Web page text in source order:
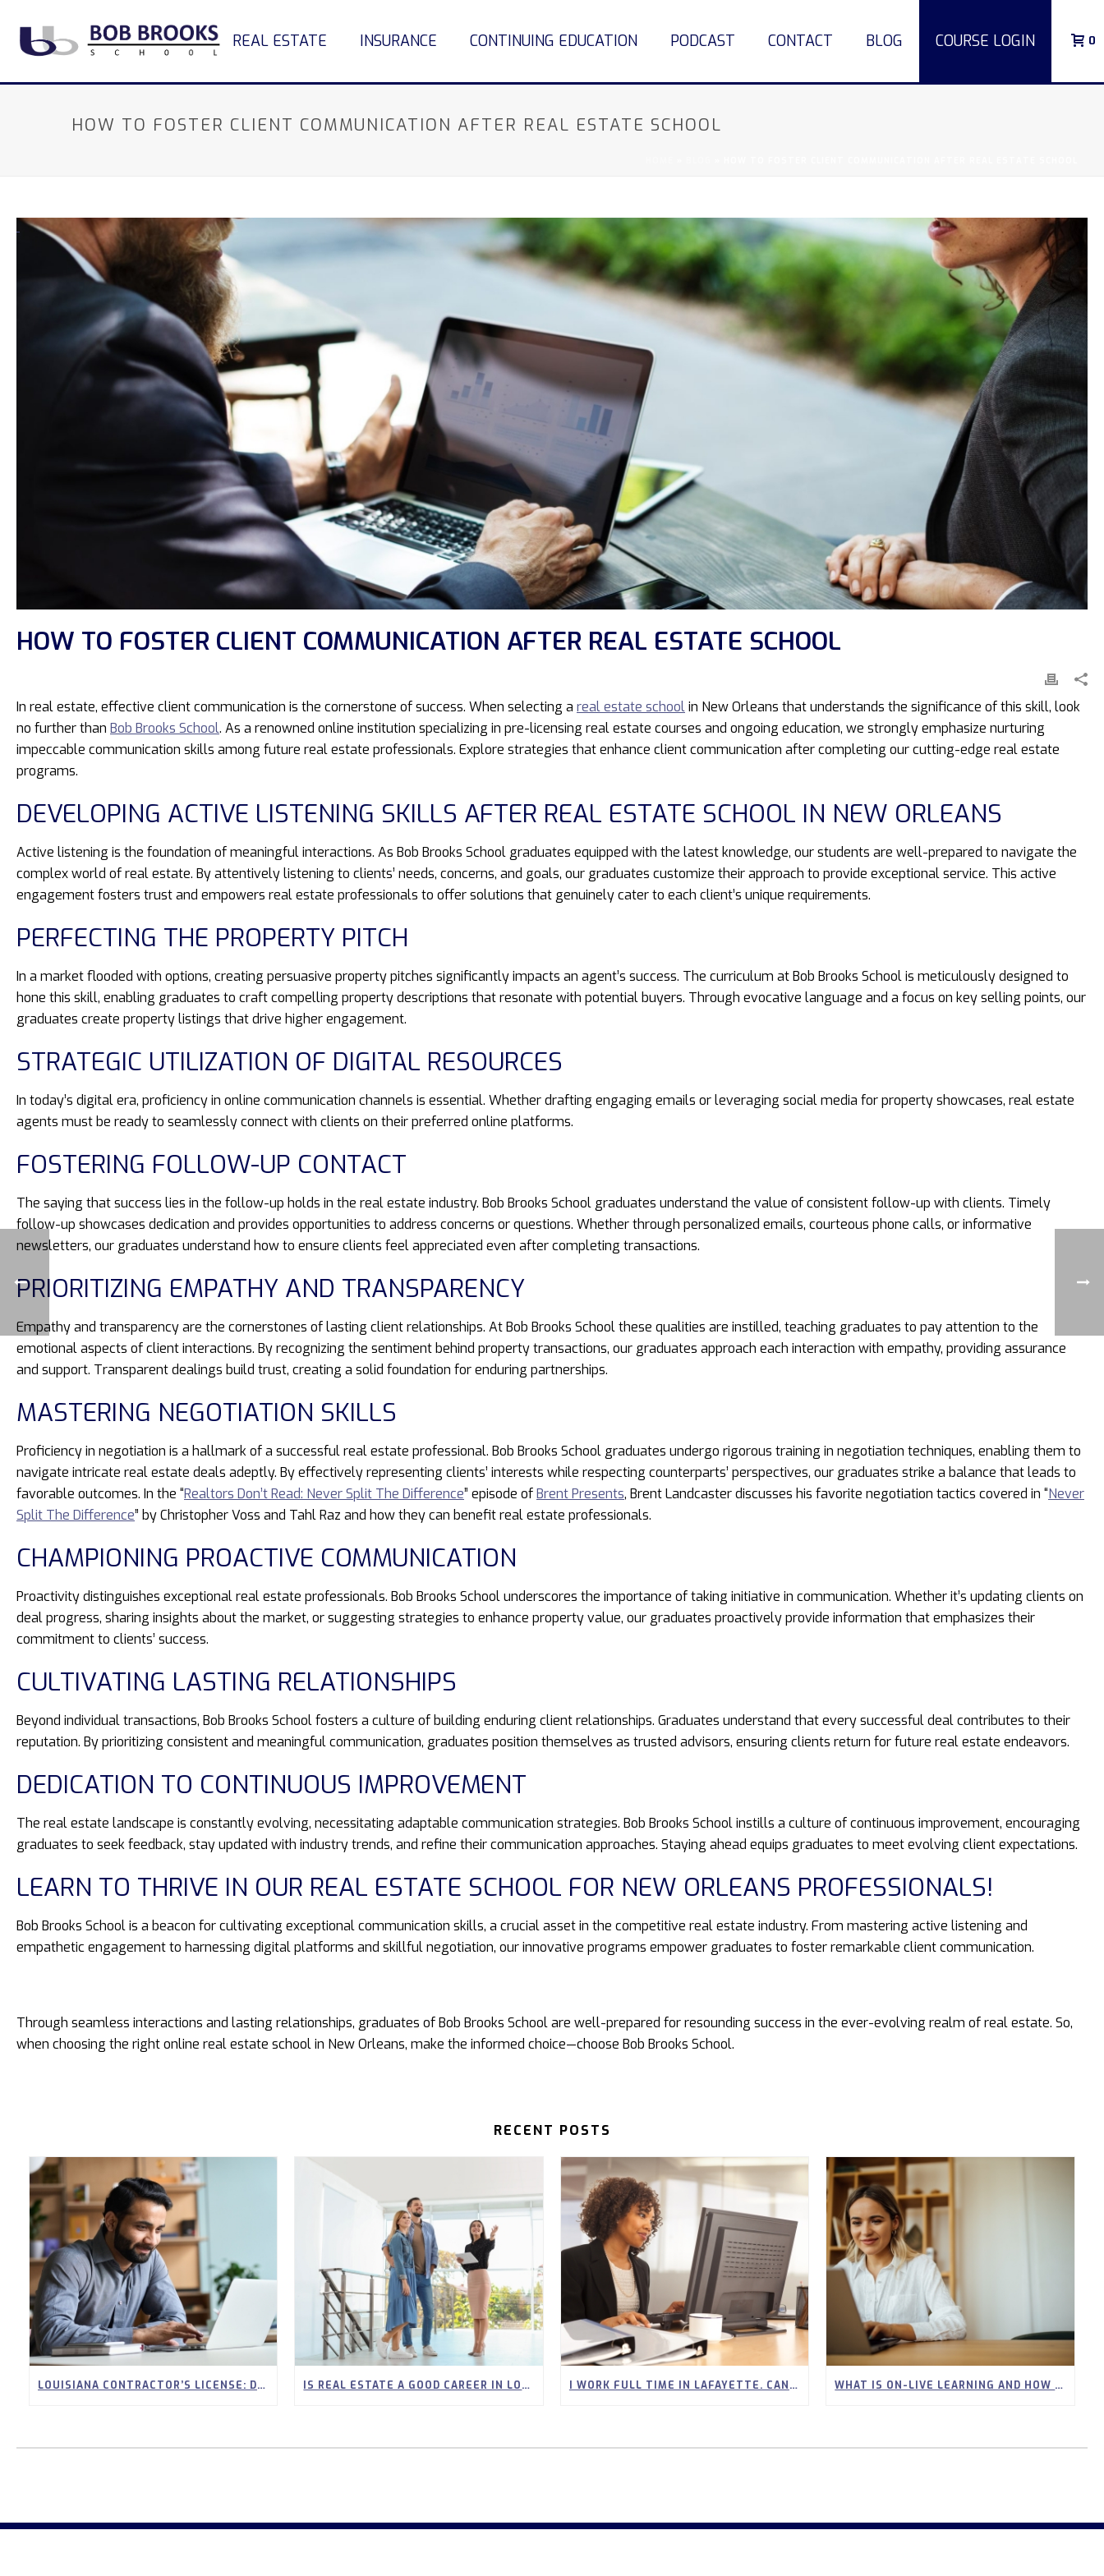
REAL ESTATE INSURANCE CONTINUING EDUCATION PODCAST CONTACT BLOG COURSE LOGIN 0
HOW TO FOSTER CLIENT COMMUNICATION AFTER REAL ESTATE SCHOOL
HOW TO FOSTER CLIENT COMMUNICATION AFTER REAL ESTATE SCHOOL
In real estate, effective client communication is the cornerstone of success. When selecting a real estate schoolin New Orleans that understands the significance of this skill, look
no further than Bob Brooks School. As a renowned online institution specializing in pre-licensing real estate courses and ongoing education, we strongly emphasize nurturing
impeccable communication skills among future real estate professionals. Explore strategies that enhance client communication after completing our cutting-edge real estate
programs.
DEVELOPING ACTIVE LISTENING SKILLS AFTER REAL ESTATE SCHOOL IN NEW ORLEANS
Active listening is the foundation of meaningful interactions. As Bob Brooks School graduates equipped with the latest knowledge, our students are well-prepared to navigate the
complex world of real estate. By attentively listening to clients’ needs, concerns, and goals, our graduates customize their approach to provide exceptional service. This active
engagement fosters trust and empowers real estate professionals to offer solutions that genuinely cater to each client’s unique requirements.
PERFECTING THE PROPERTY PITCH
In a market flooded with options, creating persuasive property pitches significantly impacts an agent’s success. The curriculum at Bob Brooks School is meticulously designed to
hone this skill, enabling graduates to craft compelling property descriptions that resonate with potential buyers. Through evocative language and a focus on key selling points, our
graduates create property listings that drive higher engagement.
STRATEGIC UTILIZATION OF DIGITAL RESOURCES
In today’s digital era, proficiency in online communication channels is essential. Whether drafting engaging emails or leveraging social media for property showcases, real estate
agents must be ready to seamlessly connect with clients on their preferred online platforms.
FOSTERING FOLLOW-UP CONTACT
The saying that success lies in the follow-up holds in the real estate industry. Bob Brooks School graduates understand the value of consistent follow-up with clients. Timely
follow-up showcases dedication and provides opportunities to address concerns or questions. Whether through personalized emails, courteous phone calls, or informative
newsletters, our graduates understand how to ensure clients feel appreciated even after completing transactions.
PRIORITIZING EMPATHY AND TRANSPARENCY
Empathy and transparency are the cornerstones of lasting client relationships. At Bob Brooks School these qualities are instilled, teaching graduates to pay attention to the
emotional aspects of client interactions. By recognizing the sentiment behind property transactions, our graduates approach each interaction with empathy, providing assurance
and support. Transparent dealings build trust, creating a solid foundation for enduring partnerships.
MASTERING NEGOTIATION SKILLS
Proficiency in negotiation is a hallmark of a successful real estate professional. Bob Brooks School graduates undergo rigorous training in negotiation techniques, enabling them to
navigate intricate real estate deals adeptly. By effectively representing clients’ interests while respecting counterparts’ perspectives, our graduates strike a balance that leads to
favorable outcomes. In the “Realtors Don’t Read: Never Split The Difference” episode ofBrent Presents, Brent Landcaster discusses his favorite negotiation tactics covered in “Never
Split The Difference” by Christopher Voss and Tahl Raz and how they can benefit real estate professionals.
CHAMPIONING PROACTIVE COMMUNICATION
Proactivity distinguishes exceptional real estate professionals. Bob Brooks School underscores the importance of taking initiative in communication. Whether it’s updating clients on
deal progress, sharing insights about the market, or suggesting strategies to enhance property value, our graduates proactively provide information that emphasizes their
commitment to clients’ success.
CULTIVATING LASTING RELATIONSHIPS
Beyond individual transactions, Bob Brooks School fosters a culture of building enduring client relationships. Graduates understand that every successful deal contributes to their
reputation. By prioritizing consistent and meaningful communication, graduates position themselves as trusted advisors, ensuring clients return for future real estate endeavors.
DEDICATION TO CONTINUOUS IMPROVEMENT
The real estate landscape is constantly evolving, necessitating adaptable communication strategies. Bob Brooks School instills a culture of continuous improvement, encouraging
graduates to seek feedback, stay updated with industry trends, and refine their communication approaches. Staying ahead equips graduates to meet evolving client expectations.
LEARN TO THRIVE IN OUR REAL ESTATE SCHOOL FOR NEW ORLEANS PROFESSIONALS!
Bob Brooks School is a beacon for cultivating exceptional communication skills, a crucial asset in the competitive real estate industry. From mastering active listening and
empathetic engagement to harnessing digital platforms and skillful negotiation, our innovative programs empower graduates to foster remarkable client communication.
Through seamless interactions and lasting relationships, graduates of Bob Brooks School are well-prepared for resounding success in the ever-evolving realm of real estate. So,
when choosing the right online real estate school in New Orleans, make the informed choice—choose Bob Brooks School.
RECENT POSTS
LOUISIANA CONTRACTOR’S LICENSE: DO YOU NEED CONTINUING EDUCATION? IS REAL ESTATE A GOOD CAREER IN LOUISIANA? WHAT YOU SHOULD KNOW BEFORE YOU START I WORK FULL TIME IN LAFAYETTE. CAN I STILL GET MY REAL ESTATE LICENSE ONLINE? WHAT IS ON-LIVE LEARNING AND HOW DOES IT WORK FOR REAL ESTATE STUDENTS?